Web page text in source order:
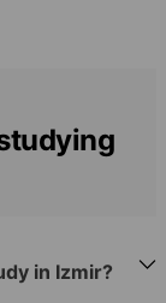
in Izmir?